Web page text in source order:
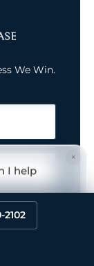
We Win.
2102
×
I help